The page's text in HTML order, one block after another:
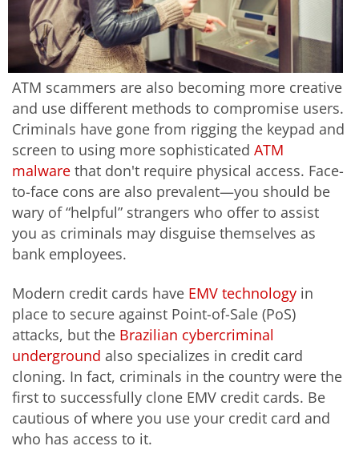
ATM scammers are also becoming more creative
and use different methods to compromise users.
Criminals have gone from rigging the keypad and
screen to using more sophisticated ATM
malware that don't require physical access. Face-
to-face cons are also prevalent—you should be
wary of “helpful” strangers who offer to assist
you as criminals may disguise themselves as
bank employees.
Modern credit cards have EMV technology in
place to secure against Point-of-Sale (PoS)
attacks, but the Brazilian cybercriminal
underground also specializes in credit card
cloning. In fact, criminals in the country were the
first to successfully clone EMV credit cards. Be
cautious of where you use your credit card and
who has access to it.